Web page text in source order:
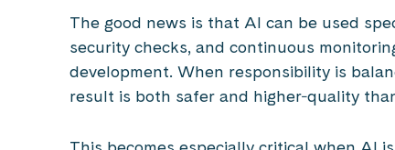
The good news is that AI can be used
security checks, and continuous
development. When responsibility is
result is both safer and higher‑quality